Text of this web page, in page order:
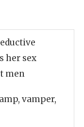
her sex
men
vamper,